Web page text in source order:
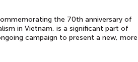
the 70th anniversary of
in Vietnam, is a significant part of
campaign to present a new, more